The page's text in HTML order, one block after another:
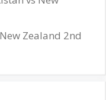
Zealand 2nd